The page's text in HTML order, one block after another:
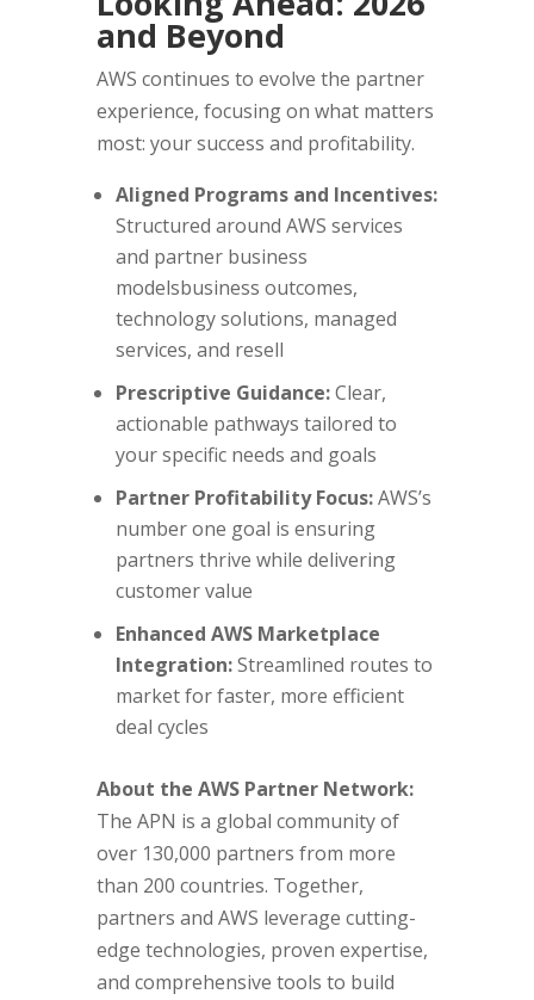
and Beyond
AWS continues to evolve the partner
experience, focusing on what matters
most: your success and profitability.
Aligned Programs and Incentives:
Structured around AWS services
and partner business
modelsbusiness outcomes,
technology solutions, managed
services, and resell
Prescriptive Guidance:Clear,
actionable pathways tailored to
your specific needs and goals
Partner Profitability Focus:AWS’s
number one goal is ensuring
partners thrive while delivering
customer value
Enhanced AWS Marketplace
Integration:Streamlined routes to
market for faster, more efficient
deal cycles
About the AWS Partner Network:
The APN is a global community of
over 130,000 partners from more
than 200 countries. Together,
partners and AWS leverage cutting-
edge technologies, proven expertise,
and comprehensive tools to build